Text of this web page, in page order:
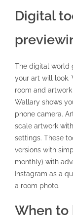
Digital
The digital world
your art will look.
room and
Wallary shows
phone camera.
scale artwork
settings. These
versions with
monthly) with
Instagram as a
a room photo.
When to